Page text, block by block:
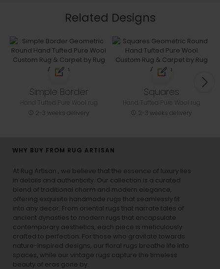
Related Designs
Simple Border
2-3 weeks delivery
Squares
2-3 weeks delivery
WHY BUY FROM RUG ARTISAN
At Rug Artisan , we believe that the essence of luxury lies
in details and authenticity. Our collection is a curated
blend of traditional charm and modern elegance,
offering exquisite handmade rugs that seamlessly fit
into any decor. From oriental rugs that narrate tales of
ancient dynasties to modern rugs that encapsulate
contemporary aesthetics, each piece is meticulously
crafted to perfection. For those who gravitate towards
nature-inspired designs, our floral rugs breathe life into
spaces, while our vintage rugs capture the timeless
beauty of eras gone by.